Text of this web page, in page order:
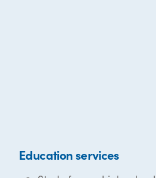
Education services